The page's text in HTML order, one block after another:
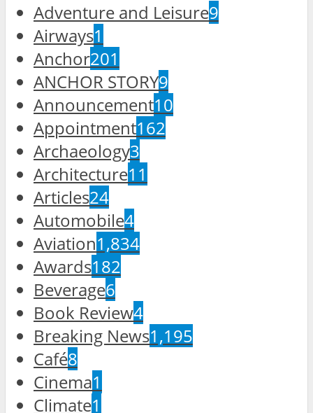
Adventure and Leisure9
Airways1
Anchor201
ANCHOR STORY9
Announcement10
Appointment162
Archaeology3
Architecture11
Articles24
Automobile4
Aviation1,834
Awards182
Beverage6
Book Review4
Breaking News1,195
Café8
Cinema1
Climate1